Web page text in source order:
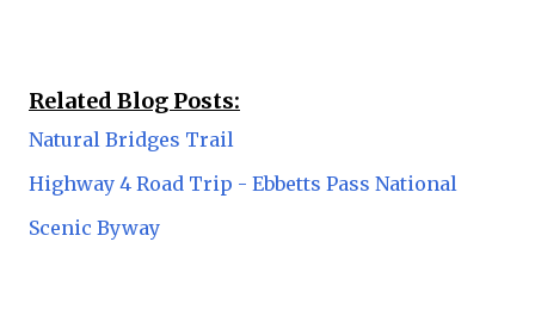
Related Blog Posts:
Natural Bridges Trail
Highway 4 Road Trip - Ebbetts Pass National
Scenic Byway